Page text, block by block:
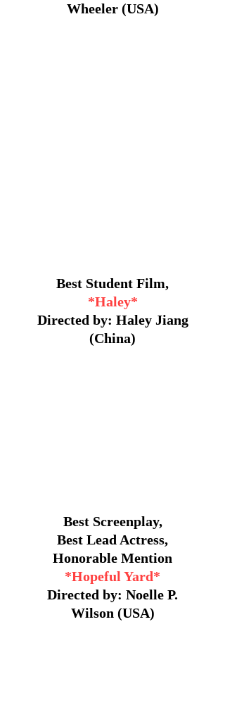
Wheeler (USA)
Best Student Film,
*Haley*
Directed by: Haley Jiang
(China)
Best Screenplay,
Best Lead Actress,
Honorable Mention
*Hopeful Yard*
Directed by: Noelle P.
Wilson (USA)